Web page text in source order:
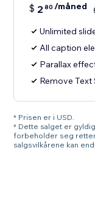
$ 2 80 /måned
Unlimited
All caption
Parallax
Remove Text
* Prisen er i USD.
* Dette salget er
forbeholder seg
salgsvilkårene kan